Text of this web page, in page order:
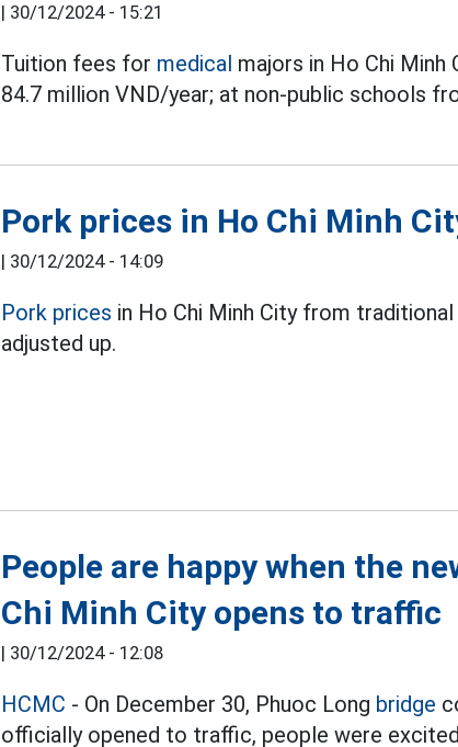
| 30/12/2024 - 15:21
Tuition fees for medical majors in Ho Chi
84.7 million VND/year; at non-public schools
Pork prices in Ho Chi Minh
| 30/12/2024 - 14:09
Pork prices in Ho Chi Minh City from
adjusted up.
People are happy when the
Chi Minh City opens to traffic
| 30/12/2024 - 12:08
HCMC - On December 30, Phuoc Long bridge
officially opened to traffic, people were